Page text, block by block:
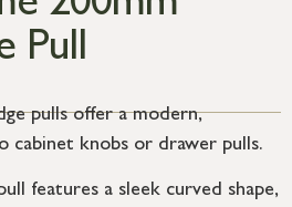
Pull
pulls offer a modern,
cabinet knobs or drawer pulls.
features a sleek curved shape,